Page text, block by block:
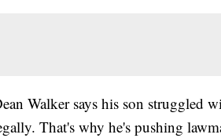
Walker says his son struggled
That's why he's pushing